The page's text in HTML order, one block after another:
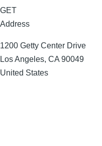
GET
Address
1200 Getty Center Drive
Los Angeles, CA 90049
United States